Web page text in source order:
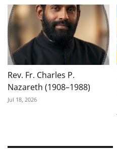
Rev. Fr. Charles P.
Nazareth (1908–1988)
Jul 18, 2026